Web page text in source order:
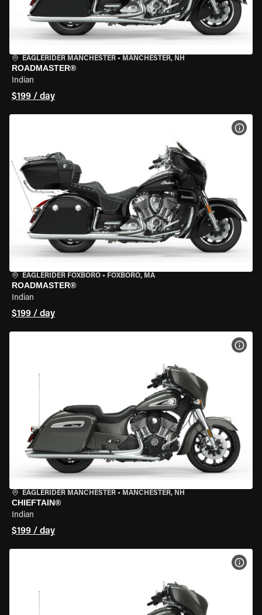
EAGLERIDER MANCHESTER • MANCHESTER, NH
ROADMASTER®
Indian
$199 / day
EAGLERIDER FOXBORO • FOXBORO, MA
ROADMASTER®
Indian
$199 / day
EAGLERIDER MANCHESTER • MANCHESTER, NH
CHIEFTAIN®
Indian
$199 / day